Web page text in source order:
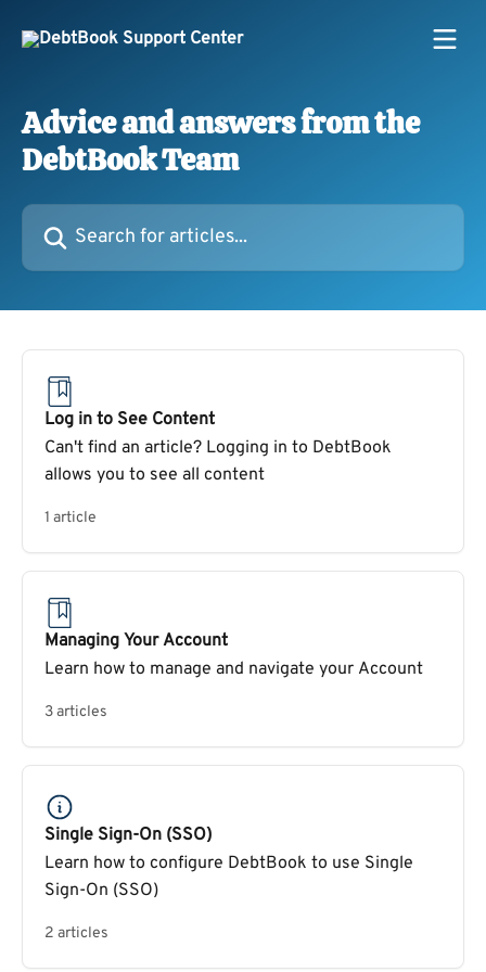
Advice and answers from the
DebtBook Team
Search for articles...
Log in to See Content
Can't find an article? Logging in to DebtBook
allows you to see all content
1 article
Managing Your Account
Learn how to manage and navigate your Account
3 articles
Single Sign-On (SSO)
Learn how to configure DebtBook to use Single
Sign-On (SSO)
2 articles